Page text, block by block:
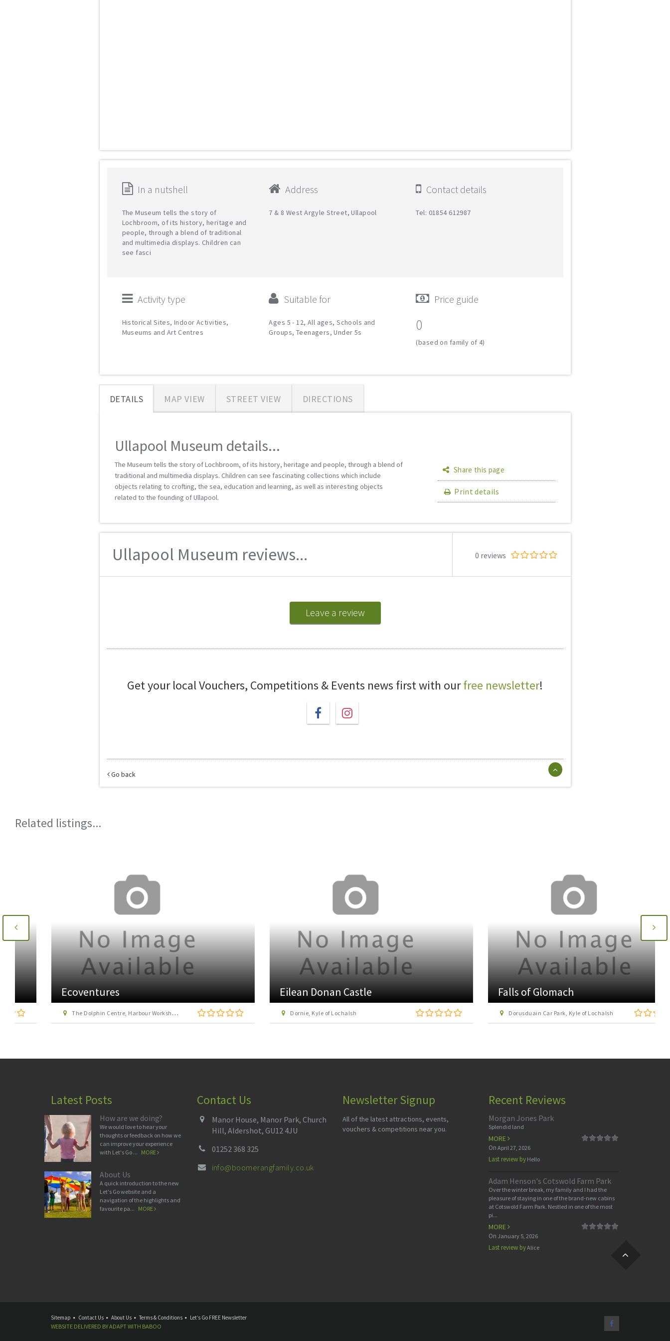
In a nutshell
The Museum tells the story of
Lochbroom, of its history, heritage and
people, through a blend of traditional
and multimedia displays. Children can
see fasci
Address
7 & 8 West Argyle Street, Ullapool
Contact details
Tel: 01854 612987
Activity type
Historical Sites, Indoor Activities,
Museums and Art Centres
Suitable for
Ages 5 - 12, All ages, Schools and
Groups, Teenagers, Under 5s
Price guide
0
(based on family of 4)
DETAILS MAP VIEW STREET VIEW DIRECTIONS
Ullapool Museum details...
The Museum tells the story of Lochbroom, of its history, heritage and people, through a blend of
traditional and multimedia displays. Children can see fascinating collections which include
objects relating to crofting, the sea, education and learning, as well as interesting objects
related to the founding of Ullapool.
Share this page
Print details
Ullapool Museum reviews... 0 reviews
Leave a review
Get your local Vouchers, Competitions & Events news first with ourfree newsletter!
Go back
Related listings...
Ecoventures
The Dolphin Centre, Harbour Workshop, Victoria Place, Cromarty
Eilean Donan Castle
Dornie, Kyle of Lochalsh
Falls of Glomach
Dorusduain Car Park, Kyle of Lochalsh
Latest Posts
How are we doing?
We would love to hear your
thoughts or feedback on how we
can improve your experience
with Let's Go ... MORE
About Us
A quick introduction to the new
Let's Go website and a
navigation of the highlights and
favourite pa... MORE
Contact Us
Manor House, Manor Park, Church
Hill, Aldershot, GU12 4JU
01252 368 325
info@boomerangfamily.co.uk
Newsletter Signup
All of the latest attractions, events,
vouchers & competitions near you.
Recent Reviews
Morgan Jones Park
Splendid land
MORE
On April 27, 2026
Last review byHello
Adam Henson's Cotswold Farm Park
Over the winter break, my family and I had the
pleasure of staying in one of the brand-new cabins
at Cotswold Farm Park. Nestled in one of the most
pi...
MORE
On January 5, 2026
Last review byAlice
Sitemap Contact Us About Us Terms & Conditions Let’s Go FREE Newsletter
WEBSITE DELIVERED BYADAPTWITH BABOO